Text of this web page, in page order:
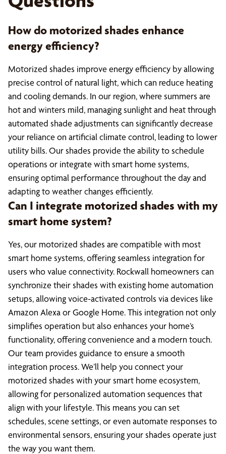
How do motorized shades enhance
energy efficiency?
Motorized shades improve energy efficiency by allowing
precise control of natural light, which can reduce heating
and cooling demands. In our region, where summers are
hot and winters mild, managing sunlight and heat through
automated shade adjustments can significantly decrease
your reliance on artificial climate control, leading to lower
utility bills. Our shades provide the ability to schedule
operations or integrate with smart home systems,
ensuring optimal performance throughout the day and
adapting to weather changes efficiently.
Can I integrate motorized shades with my
smart home system?
Yes, our motorized shades are compatible with most
smart home systems, offering seamless integration for
users who value connectivity. Rockwall homeowners can
synchronize their shades with existing home automation
setups, allowing voice-activated controls via devices like
Amazon Alexa or Google Home. This integration not only
simplifies operation but also enhances your home’s
functionality, offering convenience and a modern touch.
Our team provides guidance to ensure a smooth
integration process. We’ll help you connect your
motorized shades with your smart home ecosystem,
allowing for personalized automation sequences that
align with your lifestyle. This means you can set
schedules, scene settings, or even automate responses to
environmental sensors, ensuring your shades operate just
the way you want them.